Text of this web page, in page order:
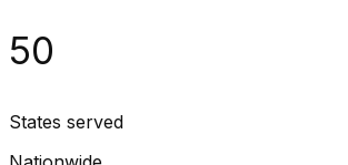
50
States served